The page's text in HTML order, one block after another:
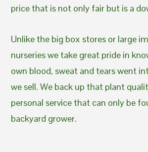
price that is not only fair but is a
Unlike the big box stores or large
nurseries we take great pride in
own blood, sweat and tears went
we sell. We back up that plant
personal service that can only be
backyard grower.